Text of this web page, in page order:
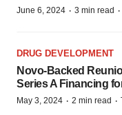
June 6, 2024 · 3 min read ·
DRUG DEVELOPMENT
Novo-Backed
Series A Financing
May 3, 2024 · 2 min read ·